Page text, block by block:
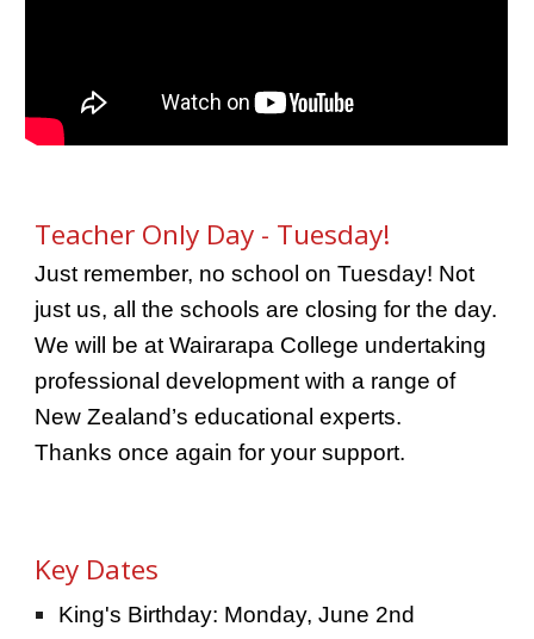
Teacher Only Day - Tuesday!
Just remember, no school on Tuesday! Not
just us, all the schools are closing for the day.
We will be at Wairarapa College undertaking
professional development with a range of
New Zealand’s educational experts.
Thanks once again for your support.
Key Dates
King's Birthday: Monday, June 2nd